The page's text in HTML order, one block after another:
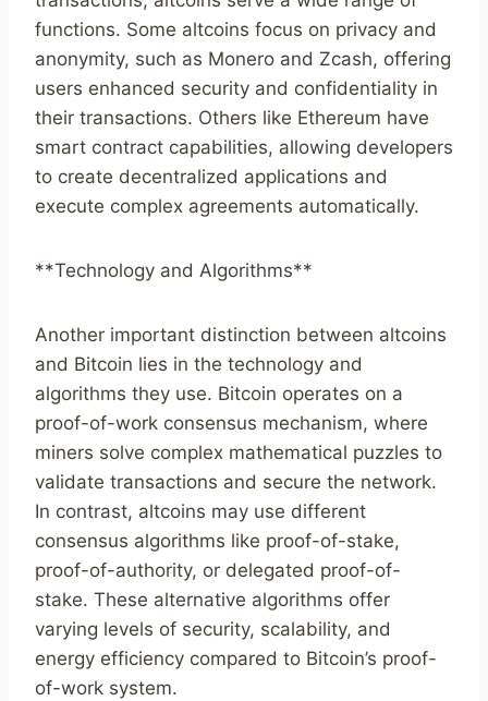
functions. Some altcoins focus on privacy and
anonymity, such as Monero and Zcash, offering
users enhanced security and confidentiality in
their transactions. Others like Ethereum have
smart contract capabilities, allowing developers
to create decentralized applications and
execute complex agreements automatically.
**Technology and Algorithms**
Another important distinction between altcoins
and Bitcoin lies in the technology and
algorithms they use. Bitcoin operates on a
proof-of-work consensus mechanism, where
miners solve complex mathematical puzzles to
validate transactions and secure the network.
In contrast, altcoins may use different
consensus algorithms like proof-of-stake,
proof-of-authority, or delegated proof-of-
stake. These alternative algorithms offer
varying levels of security, scalability, and
energy efficiency compared to Bitcoin’s proof-
of-work system.